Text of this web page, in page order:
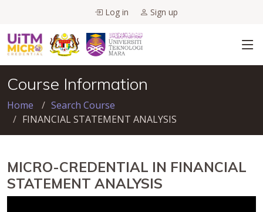
Log in Sign up
Course Information
Home
Search Course
FINANCIAL STATEMENT ANALYSIS
MICRO-CREDENTIAL IN FINANCIAL
STATEMENT ANALYSIS